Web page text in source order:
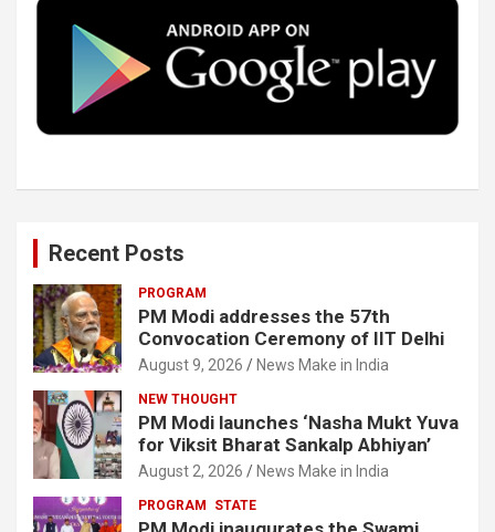
o
k
r I
n
e
Recent Posts
PROGRAM
PM Modi addresses the 57th
Convocation Ceremony of IIT Delhi
August 9, 2026 News Make in India
NEW THOUGHT
PM Modi launches ‘Nasha Mukt Yuva
for Viksit Bharat Sankalp Abhiyan’
August 2, 2026 News Make in India
PROGRAM STATE